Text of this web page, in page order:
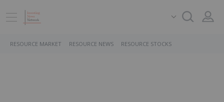
RESOURCE MARKET RESOURCE NEWS RESOURCE STOCKS